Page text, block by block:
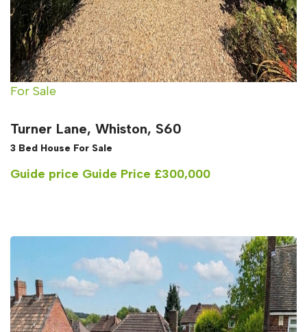
For Sale
Turner Lane, Whiston, S60
3 Bed House For Sale
Guide price Guide Price £300,000